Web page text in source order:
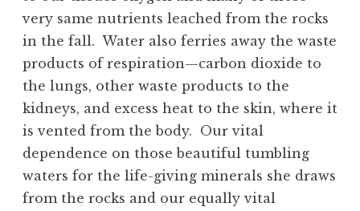
very same nutrients leached from the rocks
in the fall. Water also ferries away the waste
products of respiration—carbon dioxide to
the lungs, other waste products to the
kidneys, and excess heat to the skin, where it
is vented from the body. Our vital
dependence on those beautiful tumbling
waters for the life-giving minerals she draws
from the rocks and our equally vital